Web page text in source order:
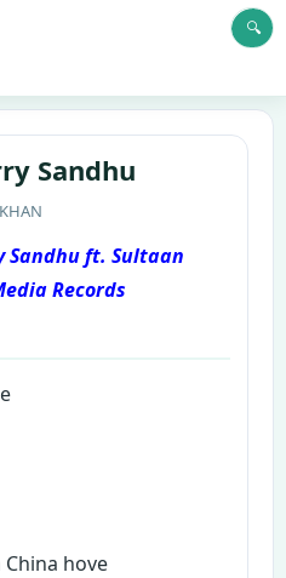
🔍
Sandhu
Sandhu ft. Sultaan
Records
hove